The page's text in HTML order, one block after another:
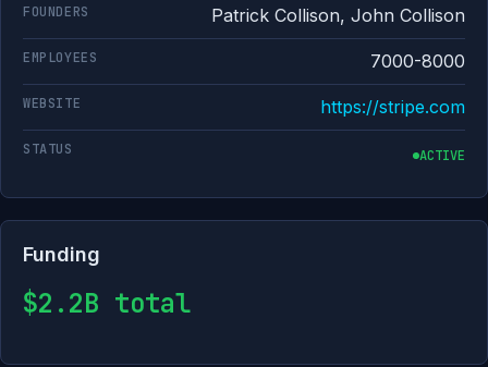
FOUNDERS Patrick Collison, John Collison
EMPLOYEES 7000-8000
WEBSITE https://stripe.com
STATUS ACTIVE
Funding
$2.2B total